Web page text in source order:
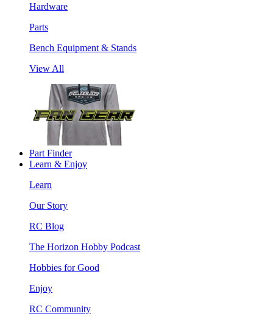
Hardware
Parts
Bench Equipment & Stands
View All
Part Finder
Learn & Enjoy
Learn
Our Story
RC Blog
The Horizon Hobby Podcast
Hobbies for Good
Enjoy
RC Community